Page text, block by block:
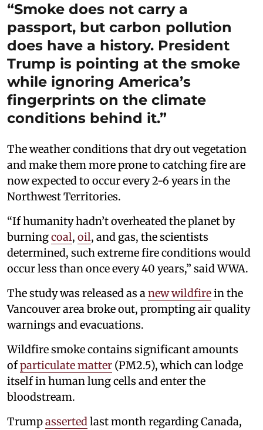
“Smoke does not carry a
passport, but carbon pollution
does have a history. President
Trump is pointing at the smoke
while ignoring America’s
fingerprints on the climate
conditions behind it.”
The weather conditions that dry out vegetation
and make them more prone to catching fire are
now expected to occur every 2-6 years in the
Northwest Territories.
“If humanity hadn’t overheated the planet by
burningcoal, oil, and gas, the scientists
determined, such extreme fire conditions would
occur less than once every 40 years,” said WWA.
The study was released as anew wildfirein the
Vancouver area broke out, prompting air quality
warnings and evacuations.
Wildfire smoke contains significant amounts
ofparticulate matter (PM2.5), which can lodge
itself in human lung cells and enter the
bloodstream.
Trumpassertedlast month regarding Canada,